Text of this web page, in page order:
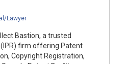
Lawyer
Bastion, a trusted
firm offering Patent
Copyright Registration,